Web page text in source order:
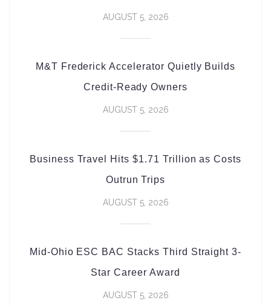
AUGUST 5, 2026
M&T Frederick Accelerator Quietly Builds
Credit-Ready Owners
AUGUST 5, 2026
Business Travel Hits $1.71 Trillion as Costs
Outrun Trips
AUGUST 5, 2026
Mid-Ohio ESC BAC Stacks Third Straight 3-
Star Career Award
AUGUST 5, 2026